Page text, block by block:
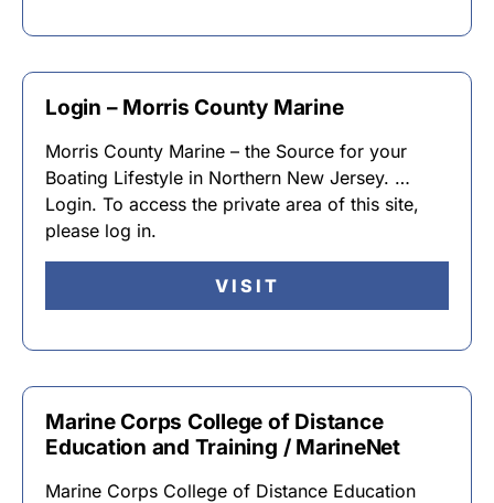
Login – Morris County Marine
Morris County Marine – the Source for your
Boating Lifestyle in Northern New Jersey. …
Login. To access the private area of this site,
please log in.
VISIT
Marine Corps College of Distance
Education and Training / MarineNet
Marine Corps College of Distance Education